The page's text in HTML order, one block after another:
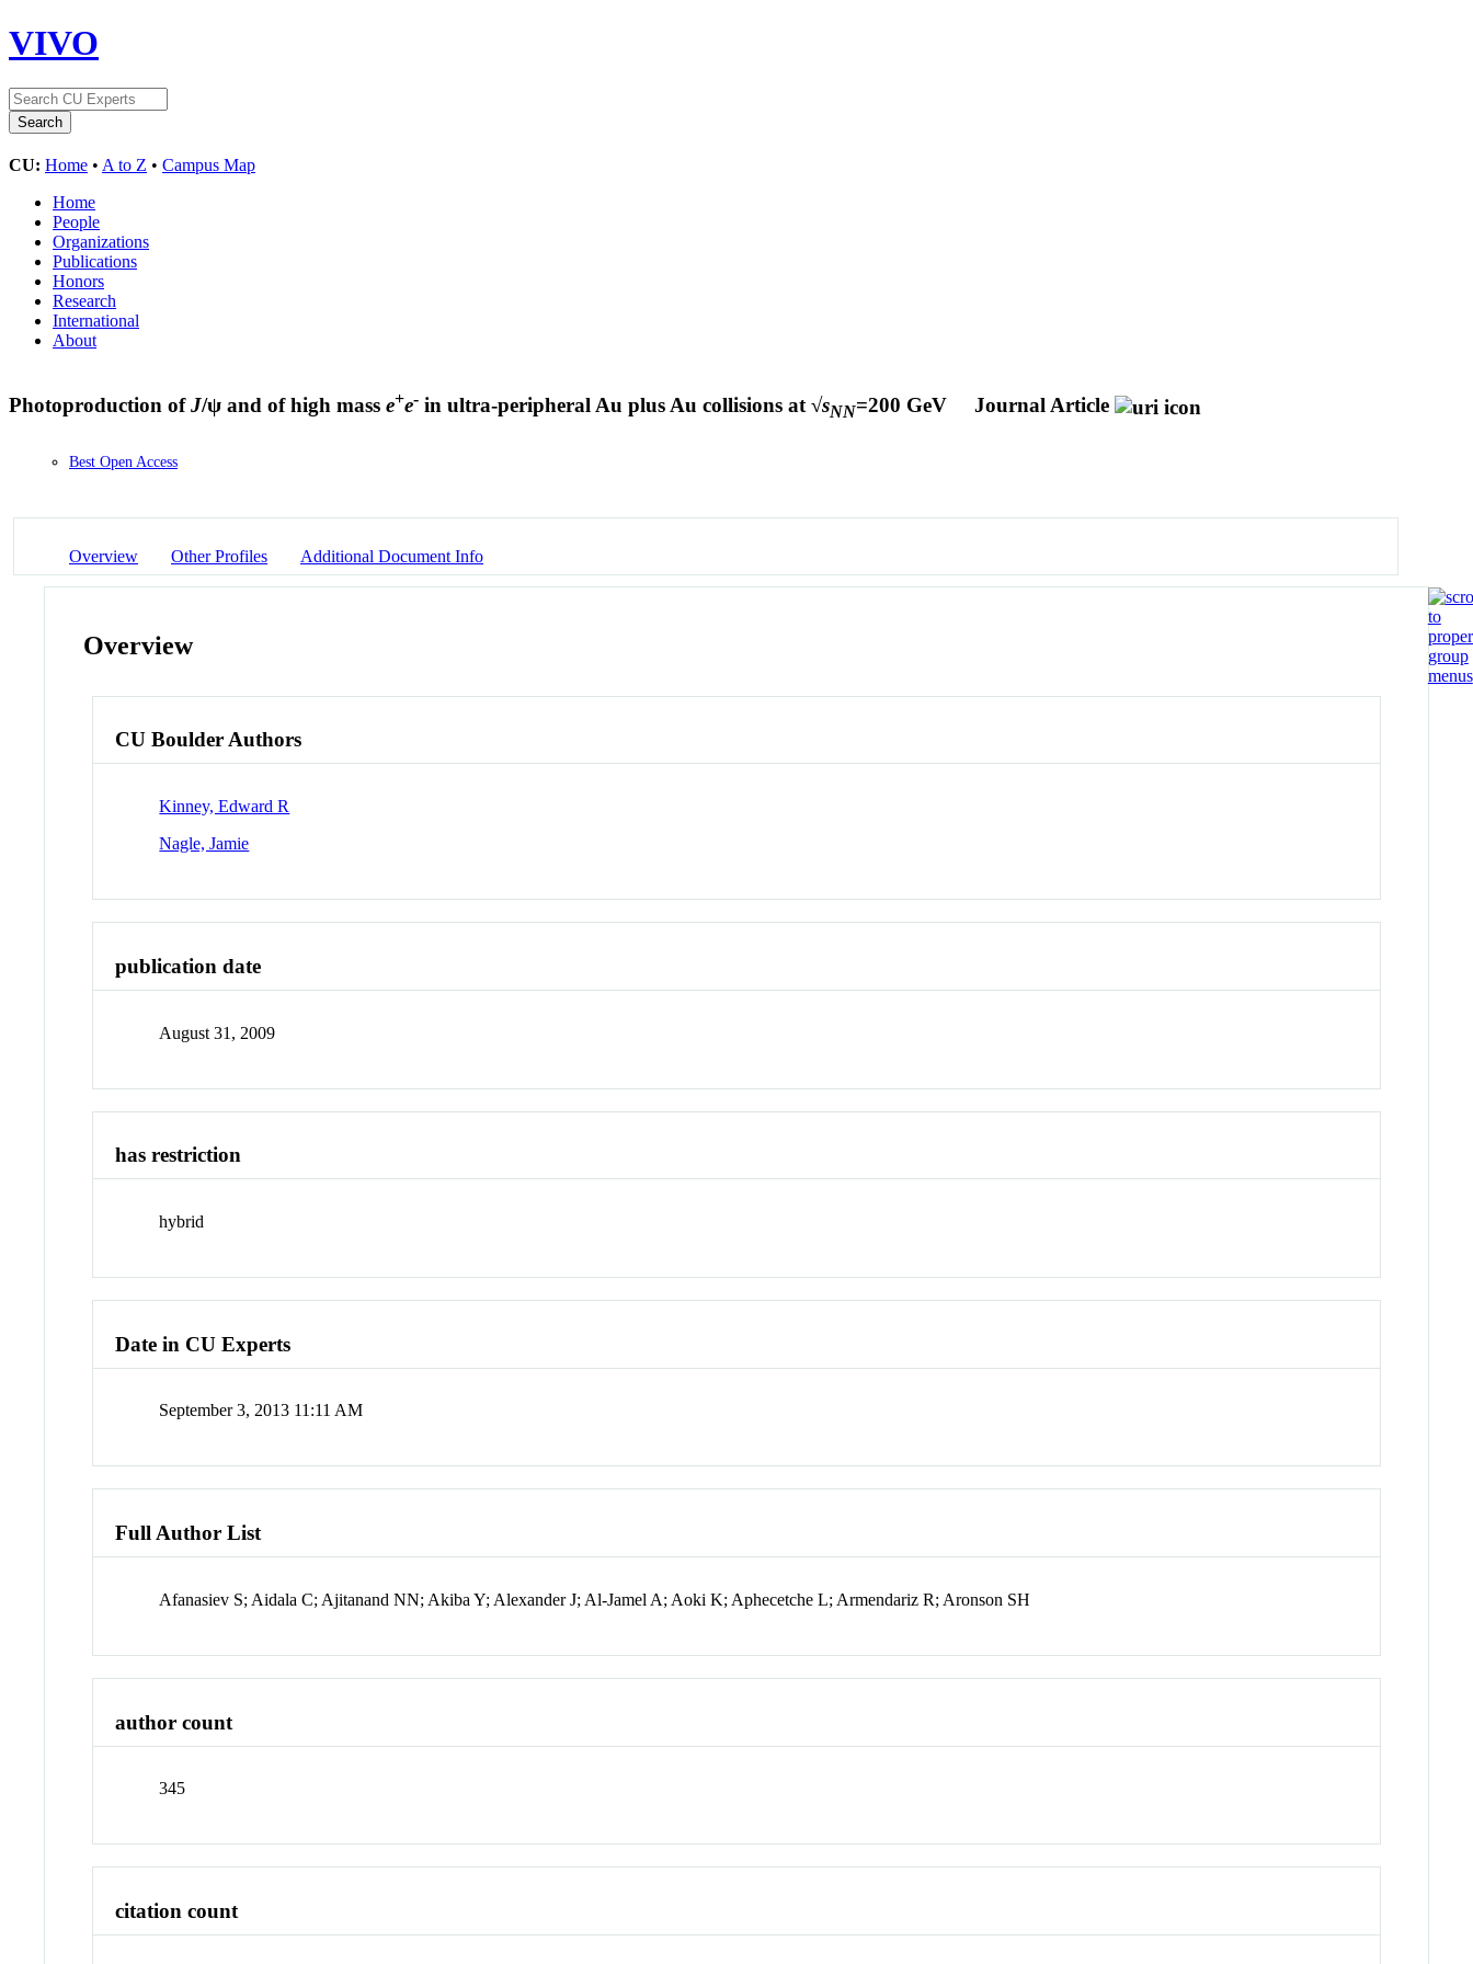
VIVO
CU: Home • A to Z • Campus Map
Home
People
Organizations
Publications
Honors
Research
International
About
Photoproduction ofJ/ψ and of high mass e+e- in ultra-peripheral Au plus Au collisions at √sNN=200 GeV Journal Article
Best Open Access
Overview Other Profiles Additional Document Info
Overview
CU Boulder Authors
Kinney, Edward R
Nagle, Jamie
publication date
August 31, 2009
has restriction
hybrid
Date in CU Experts
September 3, 2013 11:11 AM
Full Author List
Afanasiev S; Aidala C; Ajitanand NN; Akiba Y; Alexander J; Al-Jamel A; Aoki K; Aphecetche L; Armendariz R; Aronson SH
author count
345
citation count